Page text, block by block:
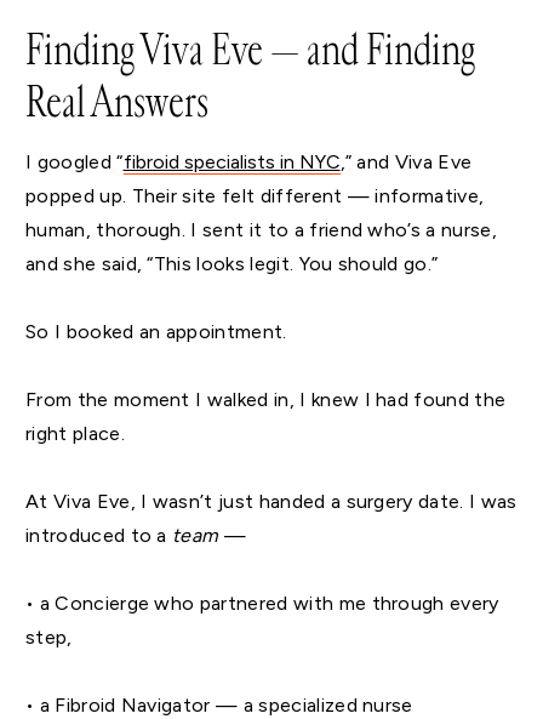
Finding Viva Eve — and Finding
Real Answers
I googled “fibroid specialists in NYC,” and Viva Eve
popped up. Their site felt different — informative,
human, thorough. I sent it to a friend who’s a nurse,
and she said, “This looks legit. You should go.”
So I booked an appointment.
From the moment I walked in, I knew I had found the
right place.
At Viva Eve, I wasn’t just handed a surgery date. I was
introduced to a team —
• a Concierge who partnered with me through every
step,
• a Fibroid Navigator — a specialized nurse